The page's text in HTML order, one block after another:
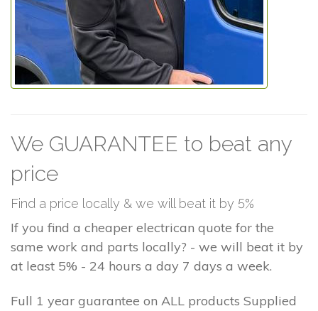
We GUARANTEE to beat any
price
Find a price locally & we will beat it by 5%
If you find a cheaper electrican quote for the
same work and parts locally? - we will beat it by
at least 5% - 24 hours a day 7 days a week.
Full 1 year guarantee on ALL products Supplied